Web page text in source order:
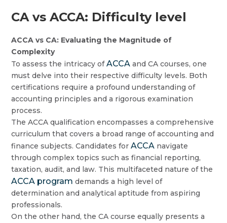
CA vs ACCA: Difficulty level
ACCA vs CA: Evaluating the Magnitude of
Complexity
To assess the intricacy ofACCA and CA courses, one
must delve into their respective difficulty levels. Both
certifications require a profound understanding of
accounting principles and a rigorous examination
process.
The ACCA qualification encompasses a comprehensive
curriculum that covers a broad range of accounting and
finance subjects. Candidates forACCA navigate
through complex topics such as financial reporting,
taxation, audit, and law. This multifaceted nature of the
ACCA program demands a high level of
determination and analytical aptitude from aspiring
professionals.
On the other hand, the CA course equally presents a